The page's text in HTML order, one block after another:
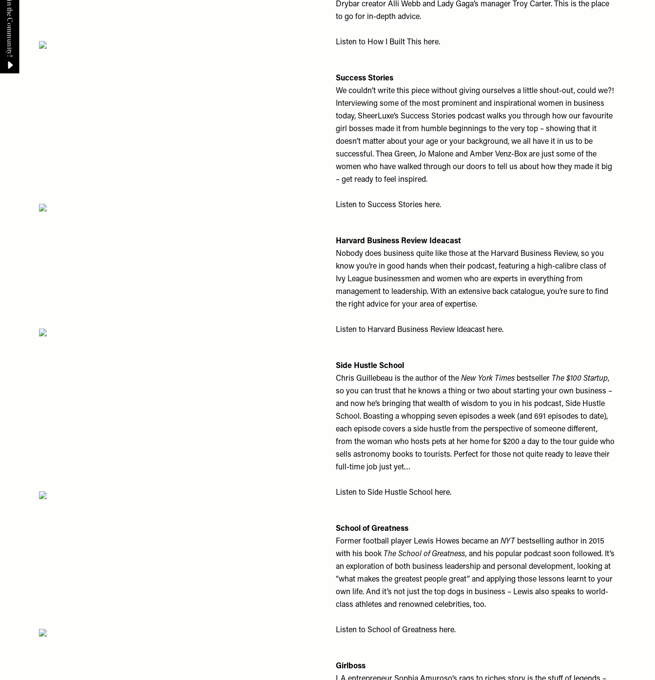
Drybar creator Alli Webb and Lady Gaga’s manager Troy Carter. This is the place
to go for in-depth advice.
Listen to How I Built This here.
Success Stories
We couldn’t write this piece without giving ourselves a little shout-out, could we?!
Interviewing some of the most prominent and inspirational women in business
today, SheerLuxe’s Success Stories podcast walks you through how our favourite
girl bosses made it from humble beginnings to the very top – showing that it
doesn’t matter about your age or your background, we all have it in us to be
successful. Thea Green, Jo Malone and Amber Venz-Box are just some of the
women who have walked through our doors to tell us about how they made it big
– get ready to feel inspired.
Listen to Success Stories here.
Harvard Business Review Ideacast
Nobody does business quite like those at the Harvard Business Review, so you
know you’re in good hands when their podcast, featuring a high-calibre class of
Ivy League businessmen and women who are experts in everything from
management to leadership. With an extensive back catalogue, you’re sure to find
the right advice for your area of expertise.
Listen to Harvard Business Review Ideacast here.
Side Hustle School
Chris Guillebeau is the author of theNew York Times bestseller The $100 Startup,
so you can trust that he knows a thing or two about starting your own business –
and now he’s bringing that wealth of wisdom to you in his podcast, Side Hustle
School. Boasting a whopping seven episodes a week (and 691 episodes to date),
each episode covers a side hustle from the perspective of someone different,
from the woman who hosts pets at her home for $200 a day to the tour guide who
sells astronomy books to tourists. Perfect for those not quite ready to leave their
full-time job just yet…
Listen to Side Hustle School here.
School of Greatness
Former football player Lewis Howes became anNYT bestselling author in 2015
with his book The School of Greatness, and his popular podcast soon followed. It’s
an exploration of both business leadership and personal development, looking at
“what makes the greatest people great” and applying those lessons learnt to your
own life. And it’s not just the top dogs in business – Lewis also speaks to world-
class athletes and renowned celebrities, too.
Listen to School of Greatness here.
Girlboss